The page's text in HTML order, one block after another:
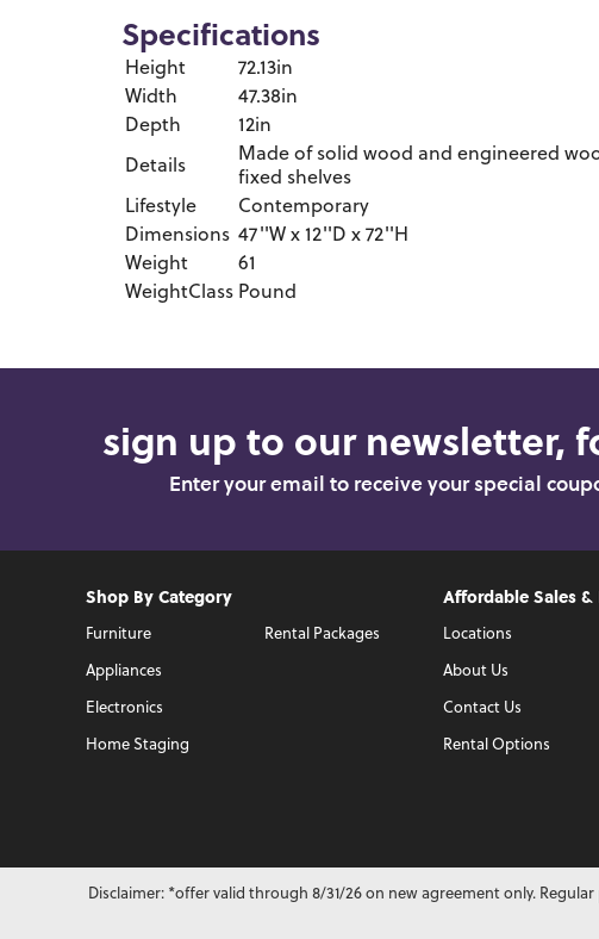
Specifications
Height
72.13in
Width
47.38in
Depth
12in
Details
Made of solid wood and engineered
fixed shelves
Lifestyle
Contemporary
Dimensions 47''W x 12''D x 72''H
Weight
61
WeightClass Pound
sign up to our newsletter,
Enter your email to receive your special
Shop By Category
Furniture
Appliances
Electronics
Home Staging
Rental Packages
Affordable Sales &
Locations
About Us
Contact Us
Rental Options
Disclaimer: *offer valid through 8/31/26 on new agreement only.